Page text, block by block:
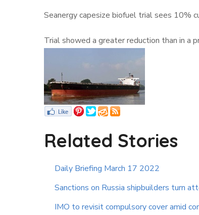
Seanergy capesize biofuel trial sees 10%
Trial showed a greater reduction than in a
Related Stories
Daily Briefing March 17 2022
Sanctions on Russia shipbuilders turn
IMO to revisit compulsory cover amid